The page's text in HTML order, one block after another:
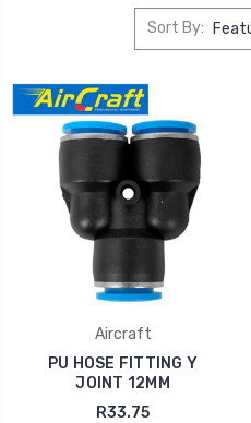
Sort By:
Aircraft
PU HOSE FITTING Y
JOINT 12MM
R33.75